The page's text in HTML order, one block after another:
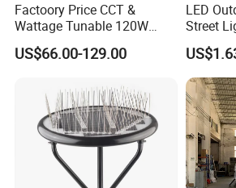
Factoory Price CCT &
Wattage Tunable 120W
Built-in Photocell Aluminum
Housing Garden Light Post
Light for Garden
US$66.00-129.00
LED
Street
IP66
Driver